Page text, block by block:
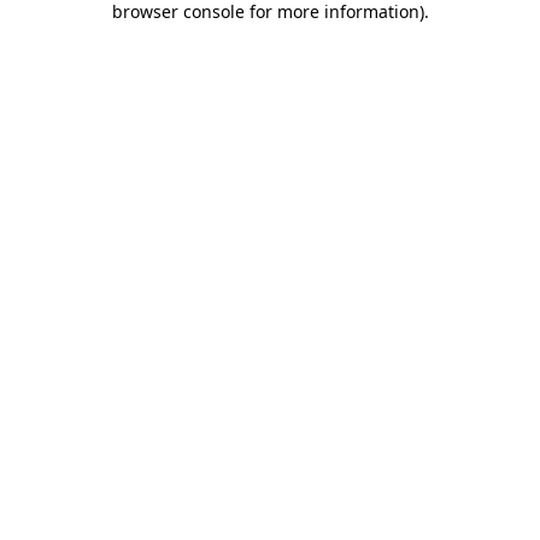
browser console for more information).